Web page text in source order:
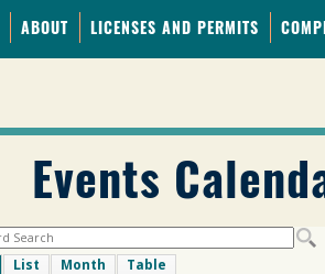
ABOUT LICENSES AND PERMITS
Events